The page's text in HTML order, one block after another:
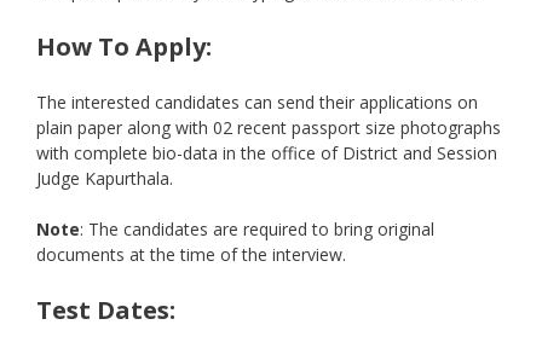
How To Apply:
The interested candidates can send their applications on
plain paper along with 02 recent passport size photographs
with complete bio-data in the office of District and Session
Judge Kapurthala.
Note: The candidates are required to bring original
documents at the time of the interview.
Test Dates: